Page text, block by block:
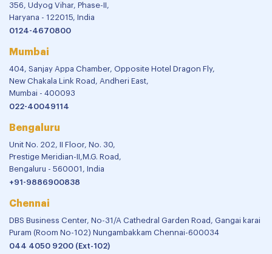
356, Udyog Vihar, Phase-II,
Haryana - 122015, India
0124-4670800
Mumbai
404, Sanjay Appa Chamber, Opposite Hotel Dragon Fly,
New Chakala Link Road, Andheri East,
Mumbai - 400093
022-40049114
Bengaluru
Unit No. 202, II Floor, No. 30,
Prestige Meridian-II,M.G. Road,
Bengaluru - 560001, India
+91-9886900838
Chennai
DBS Business Center, No-31/A Cathedral Garden Road, Gangai karai
Puram (Room No-102) Nungambakkam Chennai-600034
044 4050 9200 (Ext-102)